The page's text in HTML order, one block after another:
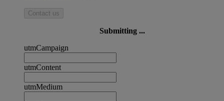
Contact us
Submitting ...
utmCampaign
utmContent
utmMedium